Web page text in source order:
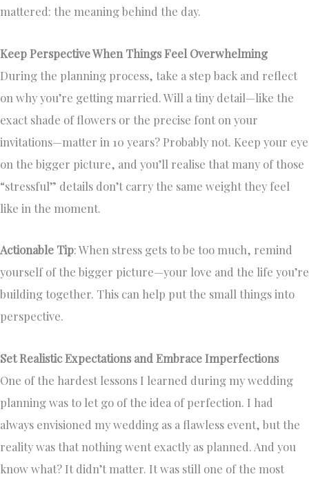
mattered: the meaning behind the day.
Keep Perspective When Things Feel Overwhelming
During the planning process, take a step back and reflect
on why you’re getting married. Will a tiny detail—like the
exact shade of flowers or the precise font on your
invitations—matter in 10 years? Probably not. Keep your eye
on the bigger picture, and you’ll realise that many of those
“stressful” details don’t carry the same weight they feel
like in the moment.
Actionable Tip: When stress gets to be too much, remind
yourself of the bigger picture—your love and the life you’re
building together. This can help put the small things into
perspective.
Set Realistic Expectations and Embrace Imperfections
One of the hardest lessons I learned during my wedding
planning was to let go of the idea of perfection. I had
always envisioned my wedding as a flawless event, but the
reality was that nothing went exactly as planned. And you
know what? It didn’t matter. It was still one of the most